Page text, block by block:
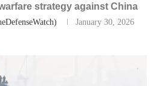
strategy against China
January 30, 2026